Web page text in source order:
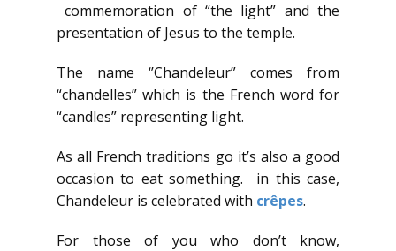
commemoration of “the light” and the
presentation of Jesus to the temple.
The name ‘’Chandeleur” comes from
“chandelles” which is the French word for
“candles” representing light.
As all French traditions go it’s also a good
occasion to eat something. in this case,
Chandeleur is celebrated with crêpes.
For those of you who don’t know,